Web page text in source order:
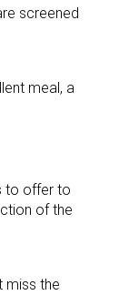
screened
meal, a
to offer to
of the
miss the